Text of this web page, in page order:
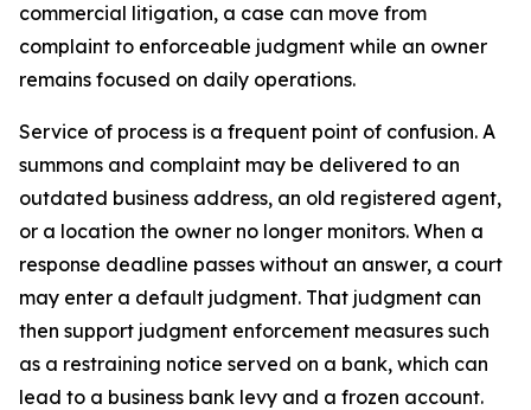
commercial litigation, a case can move from
complaint to enforceable judgment while an owner
remains focused on daily operations.
Service of process is a frequent point of confusion. A
summons and complaint may be delivered to an
outdated business address, an old registered agent,
or a location the owner no longer monitors. When a
response deadline passes without an answer, a court
may enter a default judgment. That judgment can
then support judgment enforcement measures such
as a restraining notice served on a bank, which can
lead to a business bank levy and a frozen account.